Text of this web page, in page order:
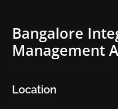
Bangalore
Management
Location